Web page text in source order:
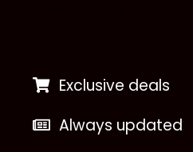
Exclusive deals
Always updated